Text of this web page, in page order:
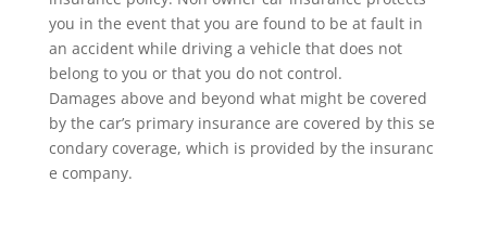
you in the event that you are found to be at fault in
an accident while driving a vehicle that does not
belong to you or that you do not control.
Damages above and beyond what might be covered
by the car’s primary insurance are covered by this se
condary coverage, which is provided by the insuranc
e company.